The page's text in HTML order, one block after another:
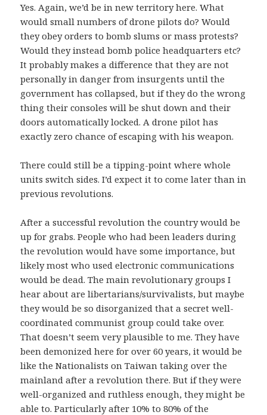
Yes. Again, we’d be in new territory here. What
would small numbers of drone pilots do? Would
they obey orders to bomb slums or mass protests?
Would they instead bomb police headquarters etc?
It probably makes a difference that they are not
personally in danger from insurgents until the
government has collapsed, but if they do the wrong
thing their consoles will be shut down and their
doors automatically locked. A drone pilot has
exactly zero chance of escaping with his weapon.
There could still be a tipping-point where whole
units switch sides. I’d expect it to come later than in
previous revolutions.
After a successful revolution the country would be
up for grabs. People who had been leaders during
the revolution would have some importance, but
likely most who used electronic communications
would be dead. The main revolutionary groups I
hear about are libertarians/survivalists, but maybe
they would be so disorganized that a secret well-
coordinated communist group could take over.
That doesn’t seem very plausible to me. They have
been demonized here for over 60 years, it would be
like the Nationalists on Taiwan taking over the
mainland after a revolution there. But if they were
well-organized and ruthless enough, they might be
able to. Particularly after 10% to 80% of the